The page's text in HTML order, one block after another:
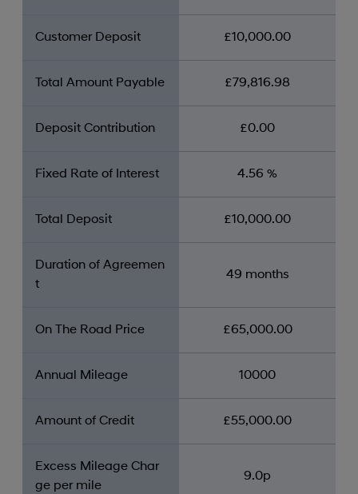
Customer Deposit £10,000.00
Total Amount Payable £79,816.98
Deposit Contribution £0.00
Fixed Rate of Interest 4.56 %
Total Deposit £10,000.00
Duration of Agreemen
t
49 months
On The Road Price £65,000.00
Annual Mileage 10000
Amount of Credit £55,000.00
Excess Mileage Char
ge per mile
9.0p